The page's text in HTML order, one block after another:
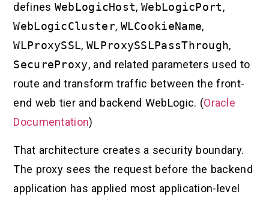
defines WebLogicHost,WebLogicPort,
WebLogicCluster, WLCookieName,
WLProxySSL, WLProxySSLPassThrough,
SecureProxy, and related parameters used to
route and transform traffic between the front-
end web tier and backend WebLogic. (Oracle
Documentation)
That architecture creates a security boundary.
The proxy sees the request before the backend
application has applied most application-level